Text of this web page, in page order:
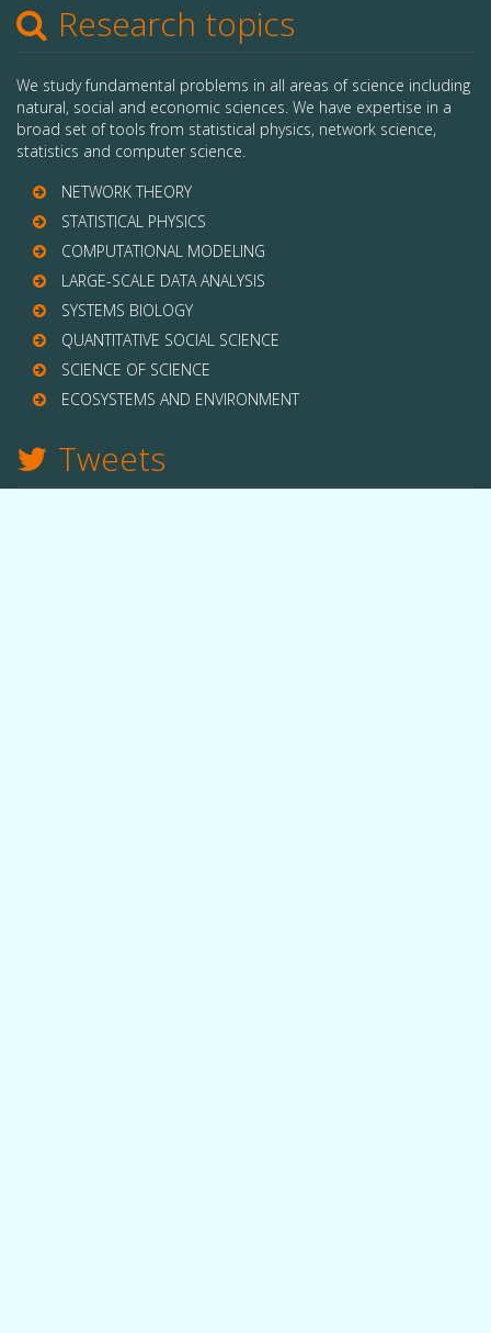
Research topics
We study fundamental problems in all areas of science including
natural, social and economic sciences. We have expertise in a
broad set of tools from statistical physics, network science,
statistics and computer science.
NETWORK THEORY
STATISTICAL PHYSICS
COMPUTATIONAL MODELING
LARGE-SCALE DATA ANALYSIS
SYSTEMS BIOLOGY
QUANTITATIVE SOCIAL SCIENCE
SCIENCE OF SCIENCE
ECOSYSTEMS AND ENVIRONMENT
Tweets